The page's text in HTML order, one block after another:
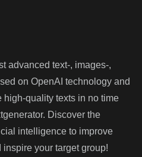
advanced text-, images-,
on OpenAI technology and
quality texts in no time
Discover the
intelligence to improve
your target group!